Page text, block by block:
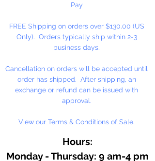
Pay
FREE Shipping on orders over $130.00 (US
Only). Orders typically ship within 2-3
business days.
Cancellation on orders will be accepted until
order has shipped. After shipping, an
exchange or refund can be issued with
approval.
View our Terms & Conditions of Sale.
Hours:
Monday - Thursday: 9 am-4 pm